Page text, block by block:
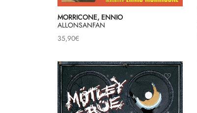
MORRICONE, ENNIO
ALLONSANFAN
35,90€